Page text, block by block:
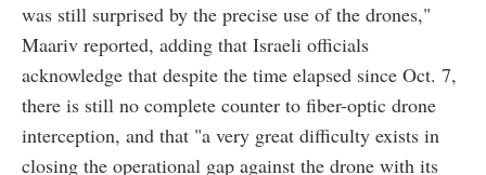
was still surprised by the precise use of the drones,"
Maariv reported, adding that Israeli officials
acknowledge that despite the time elapsed since Oct. 7,
there is still no complete counter to fiber-optic drone
interception, and that "a very great difficulty exists in
closing the operational gap against the drone with its